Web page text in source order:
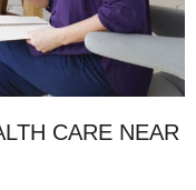
CARE NEAR